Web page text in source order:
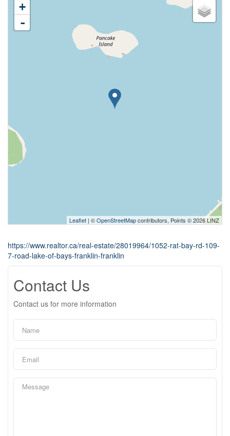
+
-
Leaflet | ©OpenStreetMapcontributors, Points © 2026 LINZ
https://www.realtor.ca/real-estate/28019964/1052-rat-bay-rd-109-
7-road-lake-of-bays-franklin-franklin
Contact Us
Contact us for more information